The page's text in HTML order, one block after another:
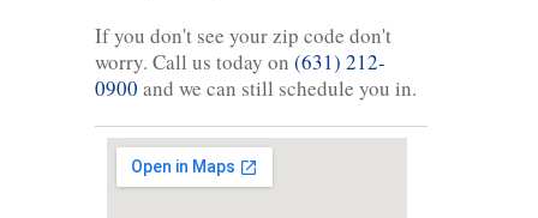
If you don't see your zip code don't
worry. Call us today on (631) 212-
0900 and we can still schedule you in.